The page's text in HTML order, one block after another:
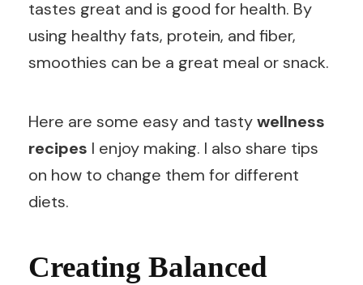
tastes great and is good for health. By
using healthy fats, protein, and fiber,
smoothies can be a great meal or snack.
Here are some easy and tastywellness
recipes I enjoy making. I also share tips
on how to change them for different
diets.
Creating Balanced